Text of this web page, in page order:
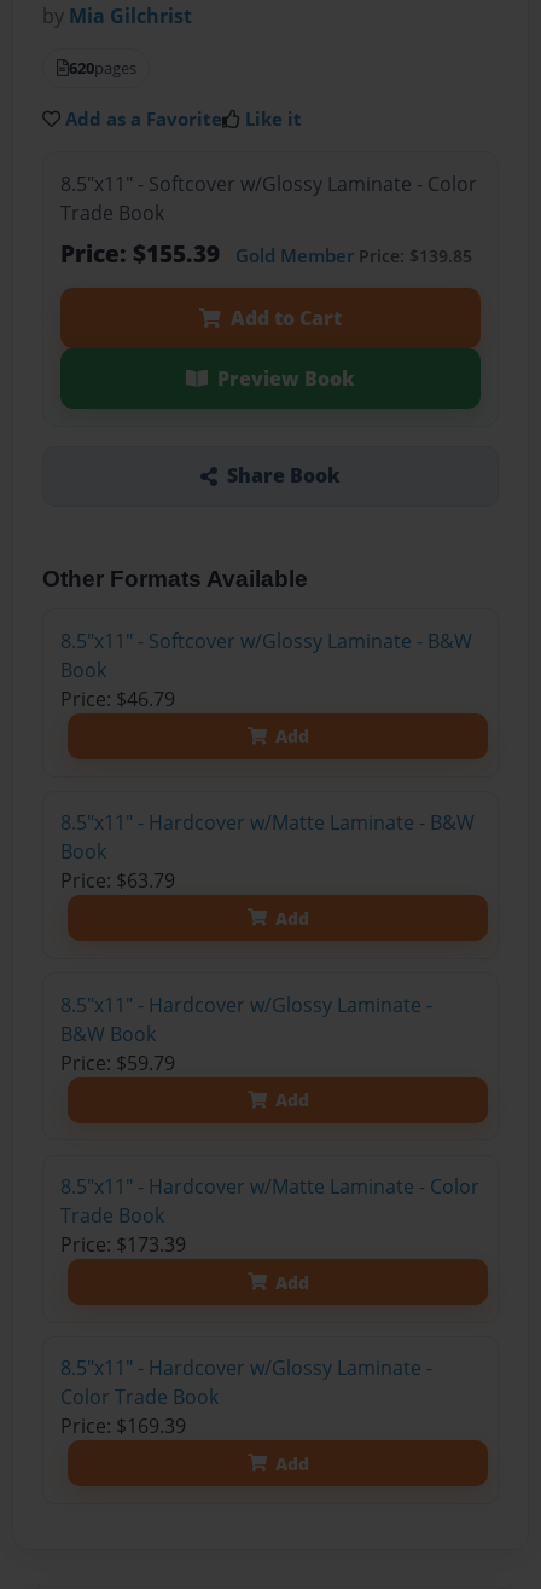
by Mia Gilchrist
620pages
Add as a Favorite Like it
8.5"x11" - Softcover w/Glossy Laminate - Color
Trade Book
Price: $155.39 Gold MemberPrice: $139.85
Add to Cart
Preview Book
Share Book
Other Formats Available
8.5"x11" - Softcover w/Glossy Laminate - B&W
Book
Price: $46.79
Add
8.5"x11" - Hardcover w/Matte Laminate - B&W
Book
Price: $63.79
Add
8.5"x11" - Hardcover w/Glossy Laminate -
B&W Book
Price: $59.79
Add
8.5"x11" - Hardcover w/Matte Laminate - Color
Trade Book
Price: $173.39
Add
8.5"x11" - Hardcover w/Glossy Laminate -
Color Trade Book
Price: $169.39
Add